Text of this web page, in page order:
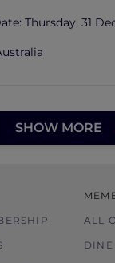
Thursday, 31
SHOW MORE
ALL
DINE